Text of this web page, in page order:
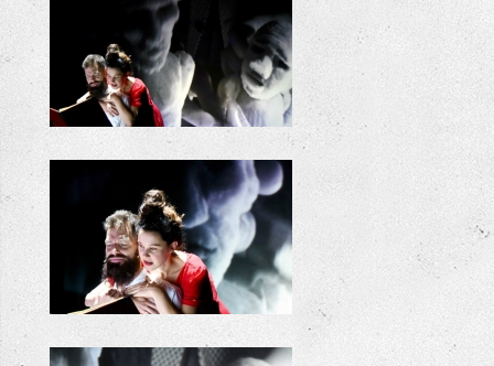
+
+